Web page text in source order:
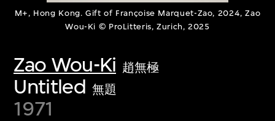
M+, Hong Kong. Gift of Françoise Marquet-Zao, 2024, Zao
Wou-Ki © ProLitteris, Zurich, 2025
Zao Wou-Ki 趙無極
Untitled 無題
1971